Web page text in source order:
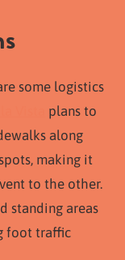
some logistics
plans to
along
making it
to the other.
standing areas
foot traffic